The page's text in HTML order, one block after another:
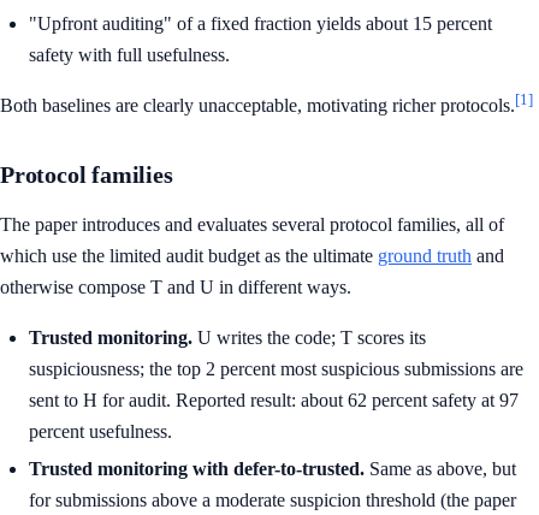
"Upfront auditing" of a fixed fraction yields about 15 percent
safety with full usefulness.
Both baselines are clearly unacceptable, motivating richer protocols.[1]
Protocol families
The paper introduces and evaluates several protocol families, all of
which use the limited audit budget as the ultimate ground truth and
otherwise compose T and U in different ways.
Trusted monitoring. U writes the code; T scores its
suspiciousness; the top 2 percent most suspicious submissions are
sent to H for audit. Reported result: about 62 percent safety at 97
percent usefulness.
Trusted monitoring with defer-to-trusted. Same as above, but
for submissions above a moderate suspicion threshold (the paper